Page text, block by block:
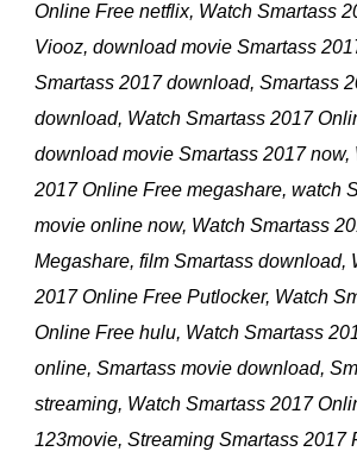
Online Free netflix, Watch Smartass
Viooz, download movie Smartass
Smartass 2017 download, Smartass
download, Watch Smartass 2017
download movie Smartass 2017 now,
2017 Online Free megashare, watch
movie online now, Watch Smartass
Megashare, film Smartass download,
2017 Online Free Putlocker, Watch
Online Free hulu, Watch Smartass
online, Smartass movie download,
streaming, Watch Smartass 2017
123movie, Streaming Smartass 2017